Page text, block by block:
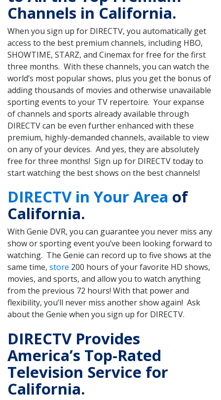
Channels in California.
When you sign up for DIRECTV, you automatically get
access to the best premium channels, including HBO,
SHOWTIME, STARZ, and Cinemax for free for the first
three months. With these channels, you can watch the
world’s most popular shows, plus you get the bonus of
adding thousands of movies and otherwise unavailable
sporting events to your TV repertoire. Your expanse
of channels and sports already available through
DIRECTV can be even further enhanced with these
premium, highly-demanded channels, available to view
on any of your devices. And yes, they are absolutely
free for three months! Sign up for DIRECTV today to
start watching the best shows on the best channels!
DIRECTV in Your Area of
California.
With Genie DVR, you can guarantee you never miss any
show or sporting event you’ve been looking forward to
watching. The Genie can record up to five shows at the
same time, store 200 hours of your favorite HD shows,
movies, and sports, and allow you to watch anything
from the previous 72 hours! With that power and
flexibility, you’ll never miss another show again! Ask
about the Genie when you sign up for DIRECTV.
DIRECTV Provides
America’s Top-Rated
Television Service for
California.